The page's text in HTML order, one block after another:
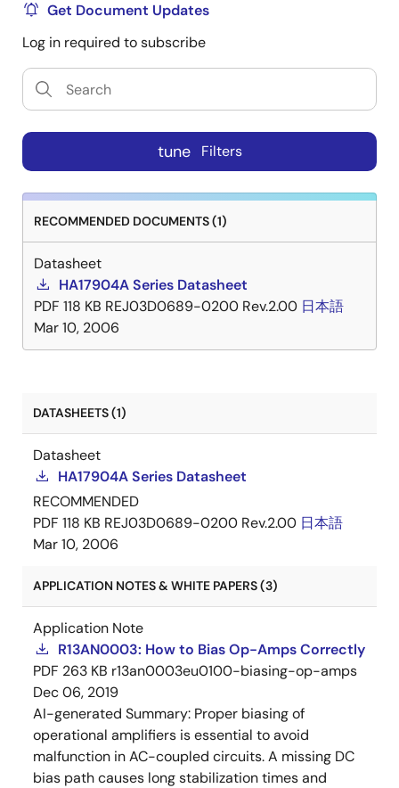
Get Document Updates
Log in required to subscribe
tune Filters
RECOMMENDED DOCUMENTS (1)
Datasheet
HA17904A Series Datasheet
PDF 118 KB REJ03D0689-0200 Rev.2.00 日本語
Mar 10, 2006
DATASHEETS (1)
Datasheet
HA17904A Series Datasheet
RECOMMENDED
PDF 118 KB REJ03D0689-0200 Rev.2.00 日本語
Mar 10, 2006
APPLICATION NOTES & WHITE PAPERS (3)
Application Note
R13AN0003: How to Bias Op-Amps Correctly
PDF 263 KB r13an0003eu0100-biasing-op-amps
Dec 06, 2019
AI-generated Summary: Proper biasing of
operational amplifiers is essential to avoid
malfunction in AC-coupled circuits. A missing DC
bias path causes long stabilization times and